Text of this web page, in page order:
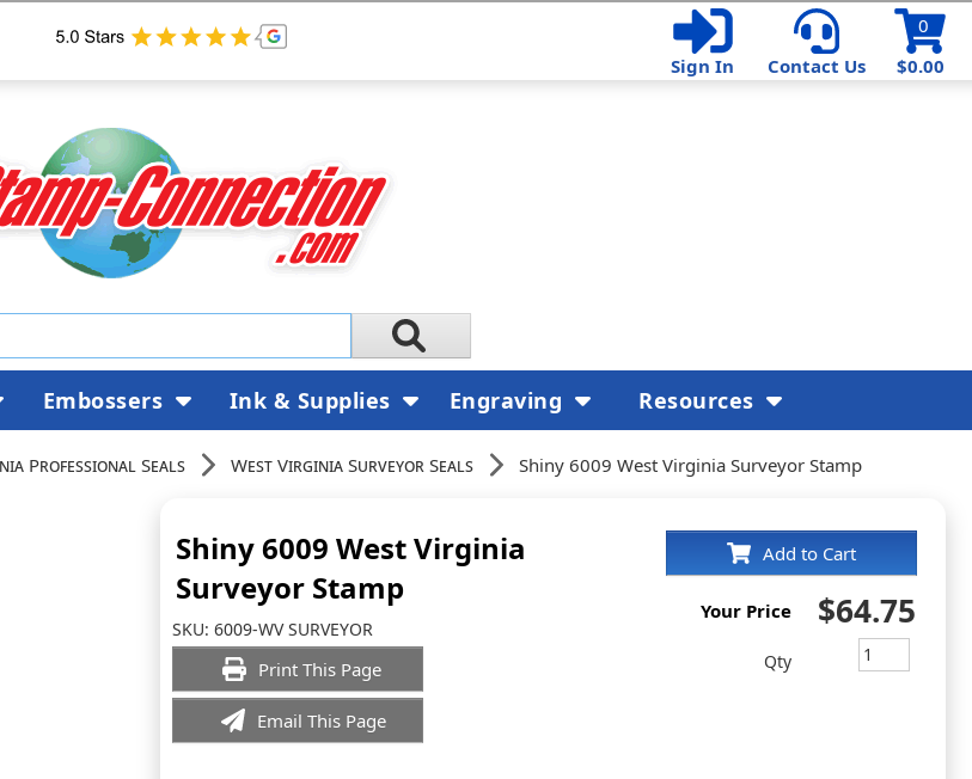
$0.00
0
Sign In
Contact Us
Professional Seals West Virginia Surveyor Seals Shiny 6009 West Virginia Surveyor Stamp
Shiny 6009 West Virginia
Surveyor Stamp
SKU: 6009-WV SURVEYOR
Print This Page
Email This Page
Add to Cart
Your Price $64.75
Qty
Embossers Ink & Supplies Engraving Resources